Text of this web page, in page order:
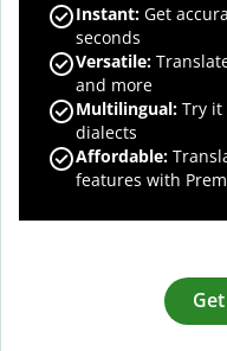
Instant: Get
seconds
Versatile:
and more
Multilingual: Try it
dialects
Affordable:
features with